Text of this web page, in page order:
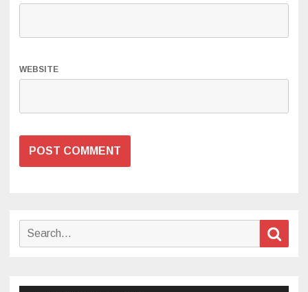
WEBSITE
Search